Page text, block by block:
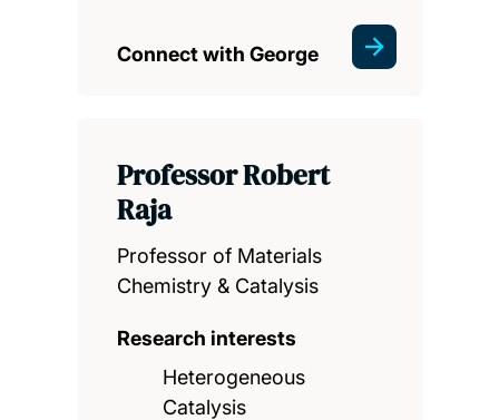
Connect with George
Professor Robert
Raja
Professor of Materials
Chemistry & Catalysis
Research interests
Heterogeneous
Catalysis